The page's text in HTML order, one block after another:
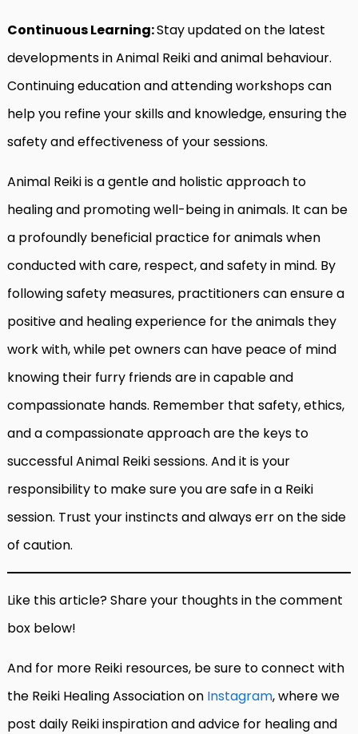
Continuous Learning:Stay updated on the latest
developments in Animal Reiki and animal behaviour.
Continuing education and attending workshops can
help you refine your skills and knowledge, ensuring the
safety and effectiveness of your sessions.
Animal Reiki is a gentle and holistic approach to
healing and promoting well-being in animals. It can be
a profoundly beneficial practice for animals when
conducted with care, respect, and safety in mind. By
following safety measures, practitioners can ensure a
positive and healing experience for the animals they
work with, while pet owners can have peace of mind
knowing their furry friends are in capable and
compassionate hands. Remember that safety, ethics,
and a compassionate approach are the keys to
successful Animal Reiki sessions. And it is your
responsibility to make sure you are safe in a Reiki
session. Trust your instincts and always err on the side
of caution.
Like this article? Share your thoughts in the comment
box below!
And for more Reiki resources, be sure to connect with
the Reiki Healing Association on Instagram, where we
post daily Reiki inspiration and advice for healing and